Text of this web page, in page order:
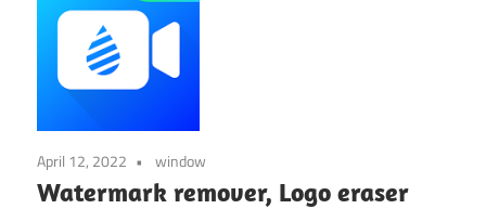
April 12, 2022 window
Watermark remover, Logo eraser